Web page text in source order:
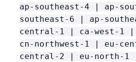
ap-southeast-4 | ap-
southeast-6 | ap-
central-1 | ca-west-1 |
cn-northwest-1 | eu-
central-2 | eu-north-1